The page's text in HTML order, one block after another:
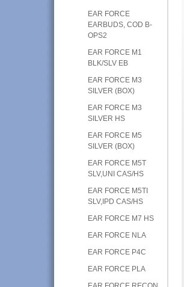
EAR FORCE
EARBUDS, COD B-
OPS2
EAR FORCE M1
BLK/SLV EB
EAR FORCE M3
SILVER (BOX)
EAR FORCE M3
SILVER HS
EAR FORCE M5
SILVER (BOX)
EAR FORCE M5T
SLV,UNI CAS/HS
EAR FORCE M5TI
SLV,IPD CAS/HS
EAR FORCE M7 HS
EAR FORCE NLA
EAR FORCE P4C
EAR FORCE PLA